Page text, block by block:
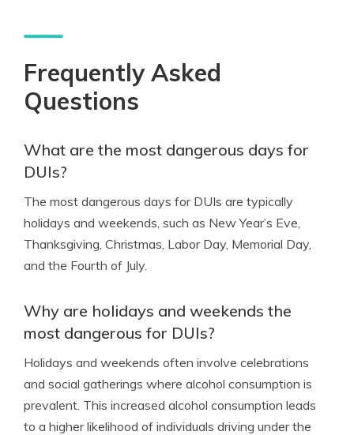
Frequently Asked
Questions
What are the most dangerous days for
DUIs?
The most dangerous days for DUIs are typically
holidays and weekends, such as New Year’s Eve,
Thanksgiving, Christmas, Labor Day, Memorial Day,
and the Fourth of July.
Why are holidays and weekends the
most dangerous for DUIs?
Holidays and weekends often involve celebrations
and social gatherings where alcohol consumption is
prevalent. This increased alcohol consumption leads
to a higher likelihood of individuals driving under the